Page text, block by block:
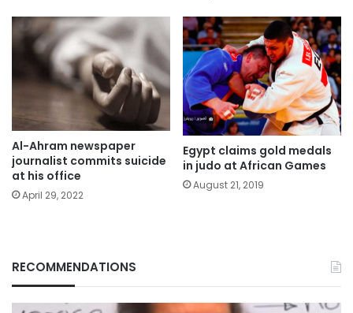
Al-Ahram newspaper
journalist commits suicide
at his office
April 29, 2022
Egypt claims gold medals
in judo at African Games
August 21, 2019
RECOMMENDATIONS